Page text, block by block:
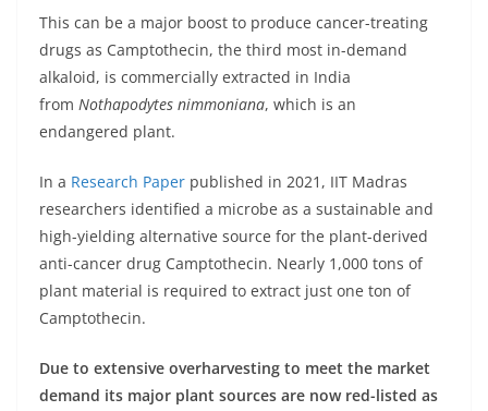
This can be a major boost to produce cancer-treating
drugs as Camptothecin, the third most in-demand
alkaloid, is commercially extracted in India
from Nothapodytes nimmoniana, which is an
endangered plant.
In a Research Paper published in 2021, IIT Madras
researchers identified a microbe as a sustainable and
high-yielding alternative source for the plant-derived
anti-cancer drug Camptothecin. Nearly 1,000 tons of
plant material is required to extract just one ton of
Camptothecin.
Due to extensive overharvesting to meet the market
demand its major plant sources are now red-listed as